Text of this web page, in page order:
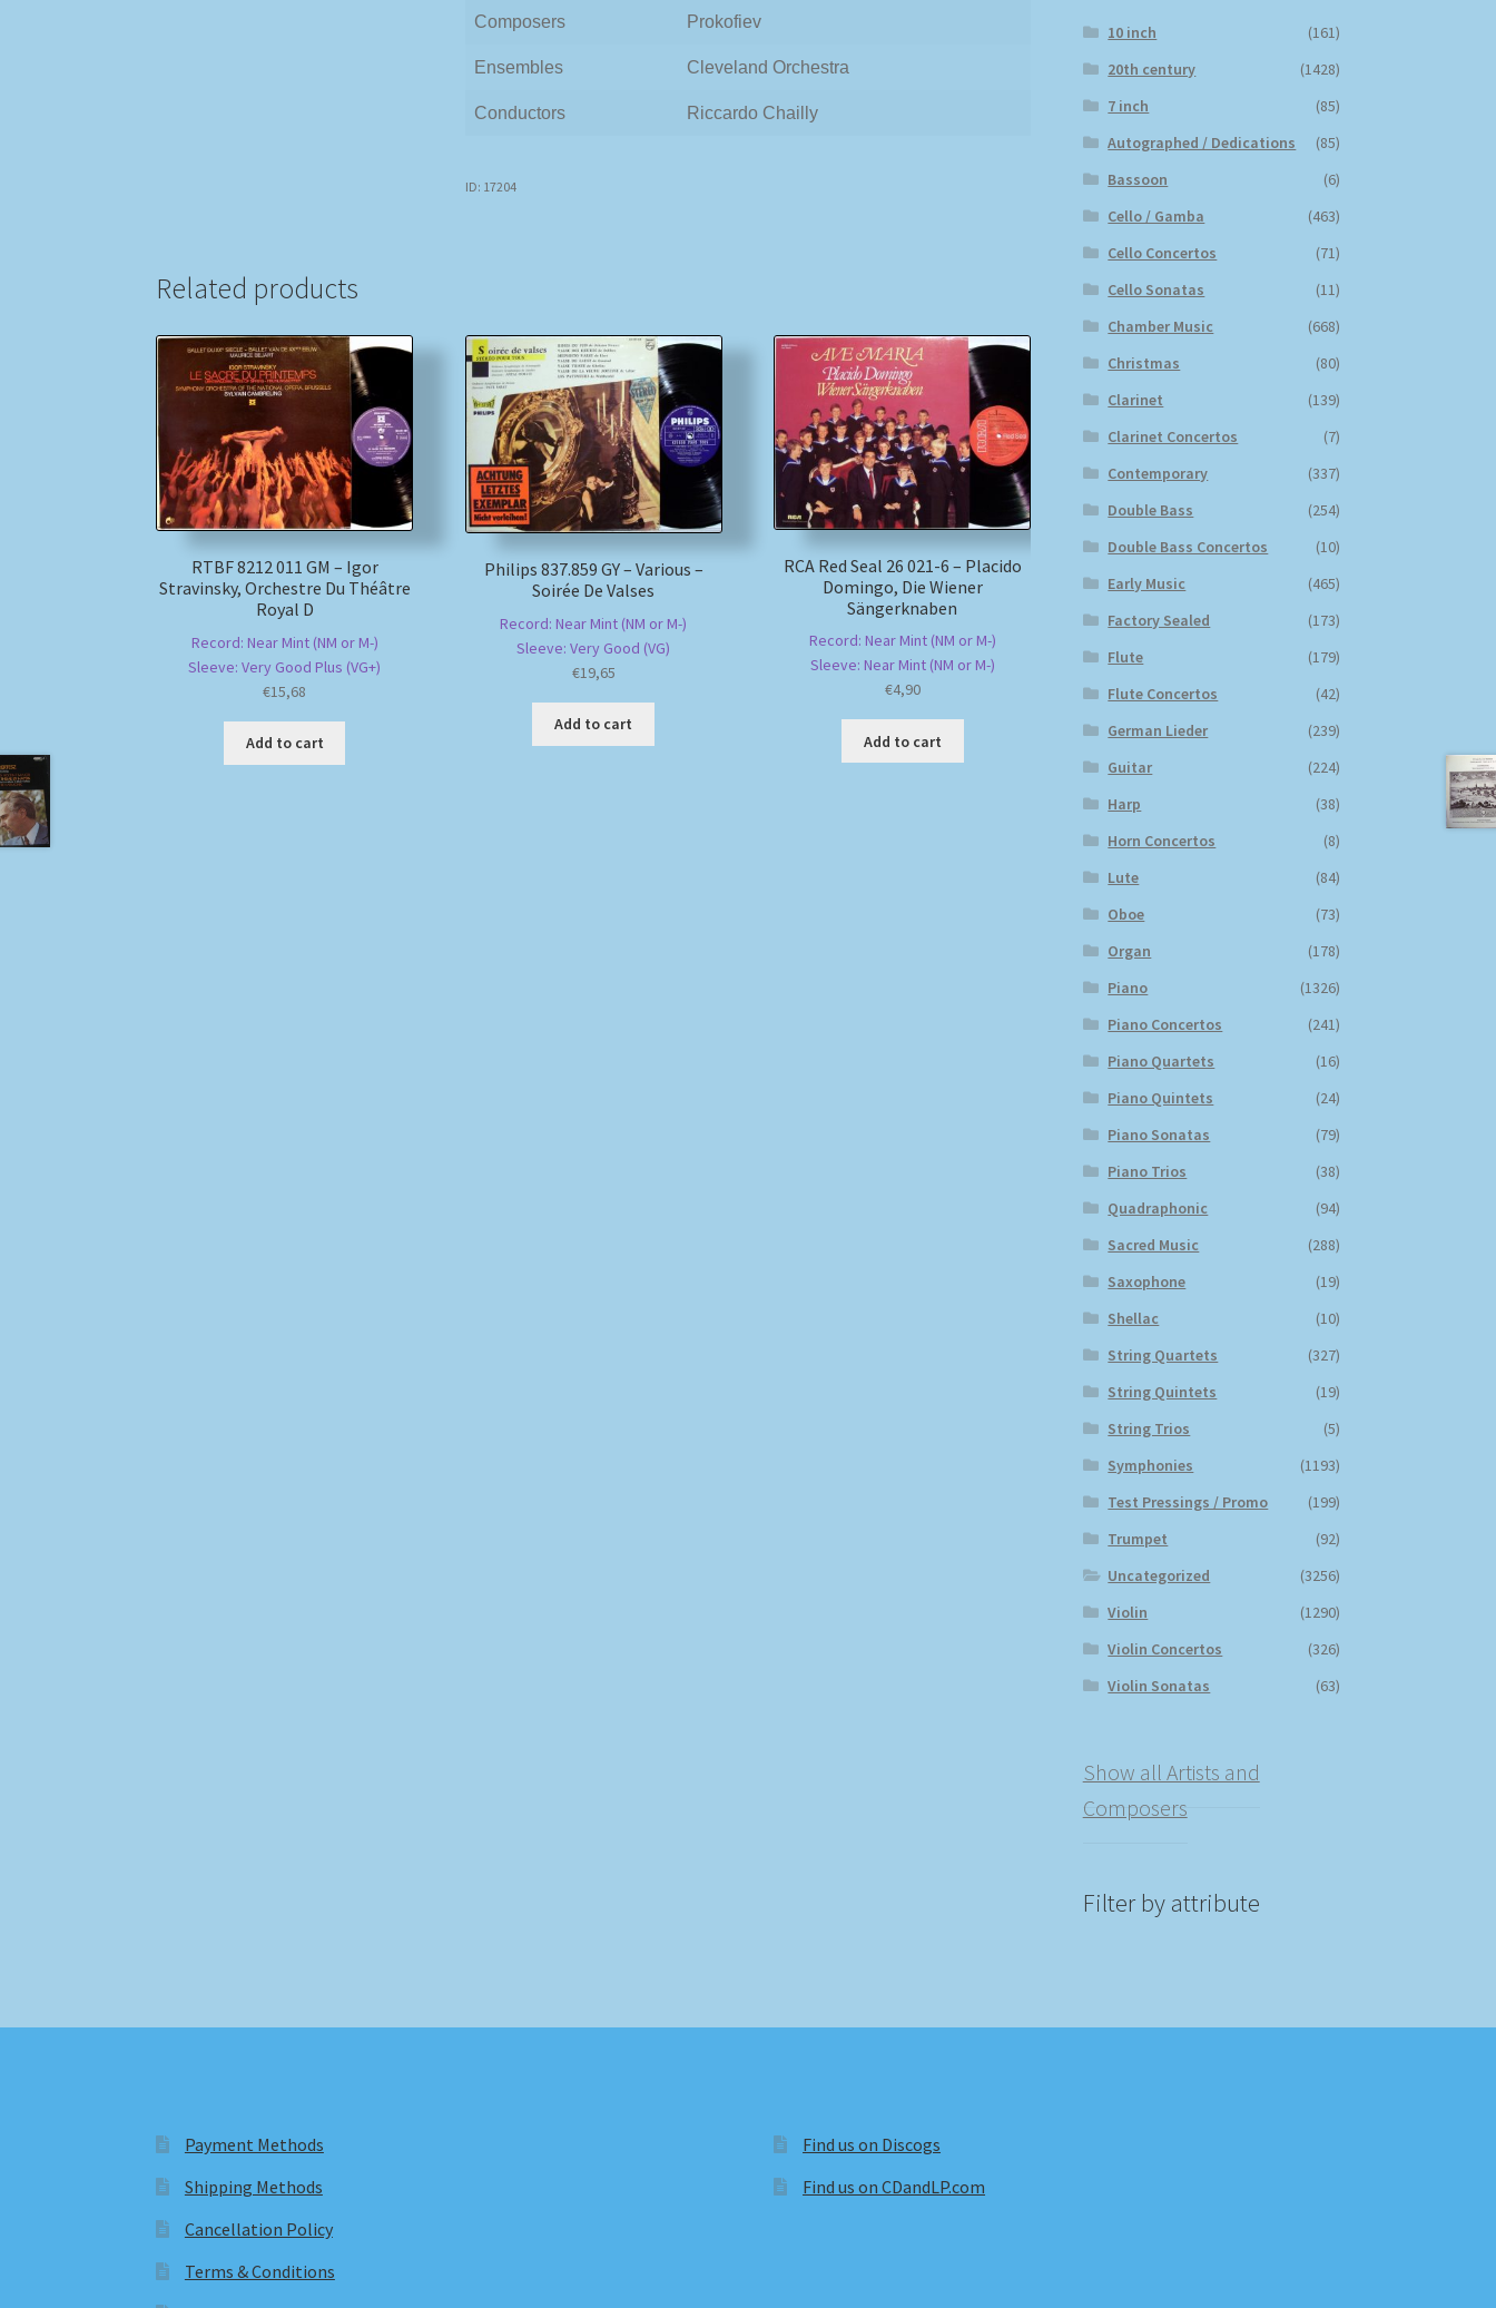
Composers Prokofiev
Ensembles Cleveland Orchestra
Conductors Riccardo Chailly
ID: 17204
Related products
RTBF 8212 011 GM – Igor
Stravinsky, Orchestre Du Théâtre
Royal D
Record: Near Mint (NM or M-)
Sleeve: Very Good Plus (VG+)
€15,68
Add to cart
Philips 837.859 GY – Various –
Soirée De Valses
Record: Near Mint (NM or M-)
Sleeve: Very Good (VG)
€19,65
Add to cart
RCA Red Seal 26 021-6 – Placido
Domingo, Die Wiener
Sängerknaben
Record: Near Mint (NM or M-)
Sleeve: Near Mint (NM or M-)
€4,90
Add to cart
10 inch
(161)
20th century
(1428)
7 inch
(85)
Autographed / Dedications
(85)
Bassoon
(6)
Cello / Gamba
(463)
Cello Concertos
(71)
Cello Sonatas
(11)
Chamber Music
(668)
Christmas
(80)
Clarinet
(139)
Clarinet Concertos
(7)
Contemporary
(337)
Double Bass
(254)
Double Bass Concertos
(10)
Early Music
(465)
Factory Sealed
(173)
Flute
(179)
Flute Concertos
(42)
German Lieder
(239)
Guitar
(224)
Harp
(38)
Horn Concertos
(8)
Lute
(84)
Oboe
(73)
Organ
(178)
Piano
(1326)
Piano Concertos
(241)
Piano Quartets
(16)
Piano Quintets
(24)
Piano Sonatas
(79)
Piano Trios
(38)
Quadraphonic
(94)
Sacred Music
(288)
Saxophone
(19)
Shellac
(10)
String Quartets
(327)
String Quintets
(19)
String Trios
(5)
Symphonies
(1193)
Test Pressings / Promo
(199)
Trumpet
(92)
Uncategorized
(3256)
Violin
(1290)
Violin Concertos
(326)
Violin Sonatas
(63)
Show all Artists and
Composers
Filter by attribute
Payment Methods
Shipping Methods
Cancellation Policy
Terms & Conditions
Find us on Discogs
Find us on CDandLP.com